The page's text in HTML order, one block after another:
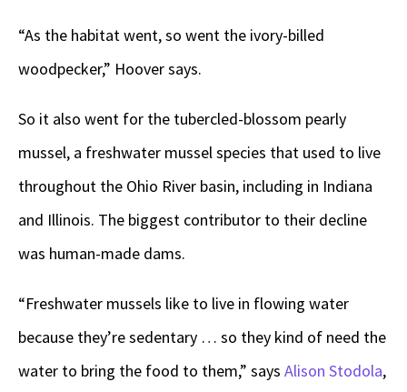
“As the habitat went, so went the ivory-billed
woodpecker,” Hoover says.
So it also went for the tubercled-blossom pearly
mussel, a freshwater mussel species that used to live
throughout the Ohio River basin, including in Indiana
and Illinois. The biggest contributor to their decline
was human-made dams.
“Freshwater mussels like to live in flowing water
because they’re sedentary … so they kind of need the
water to bring the food to them,” says Alison Stodola,